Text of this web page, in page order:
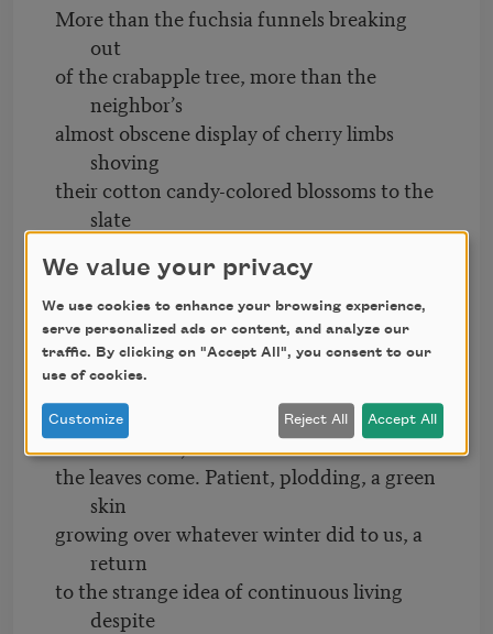
More than the fuchsia funnels breaking
out
of the crabapple tree, more than the
neighbor’s
almost obscene display of cherry limbs
shoving
their cotton candy-colored blossoms to the
slate
trees
that really gets to me. When all the shock
of white
and taffy, the world’s baubles and trinkets,
leave
the pavement strewn with the confetti of
aftermath,
the leaves come. Patient, plodding, a green
skin
growing over whatever winter did to us, a
return
to the strange idea of continuous living
despite
We value your privacy
We use cookies to enhance your browsing experience,
serve personalized ads or content, and analyze our
traffic. By clicking on "Accept All", you consent to our
use of cookies.
Customize Reject All Accept All